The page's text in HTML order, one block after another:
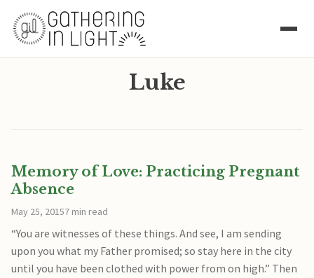
Luke
Memory of Love: Practicing Pregnant
Absence
May 25, 20157 min read
“You are witnesses of these things. And see, I am sending
upon you what my Father promised; so stay here in the city
until you have been clothed with power from on high.” Then